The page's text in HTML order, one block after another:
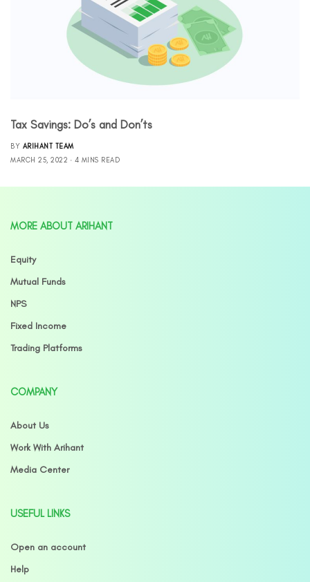
Tax Savings: Do’s and Don’ts
BY ARIHANT TEAM
MARCH 25, 2022
4 MINS READ
MORE ABOUT ARIHANT
Equity
Mutual Funds
NPS
Fixed Income
Trading Platforms
COMPANY
About Us
Work With Arihant
Media Center
USEFUL LINKS
Open an account
Help